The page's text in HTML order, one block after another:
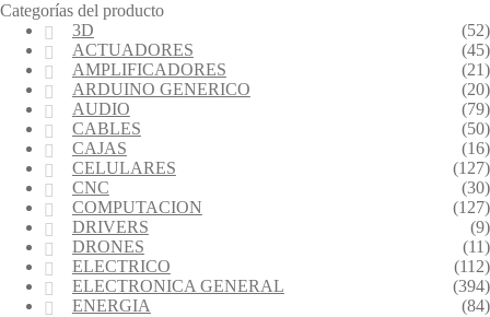
Categorías del producto
3D
(52)
ACTUADORES
(45)
AMPLIFICADORES
(21)
ARDUINO GENERICO
(20)
AUDIO
(79)
CABLES
(50)
CAJAS
(16)
CELULARES
(127)
CNC
(30)
COMPUTACION
(127)
DRIVERS
(9)
DRONES
(11)
ELECTRICO
(112)
ELECTRONICA GENERAL
(394)
ENERGIA
(84)